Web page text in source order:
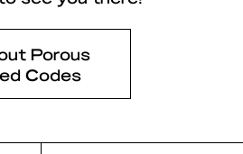
Porous
Codes